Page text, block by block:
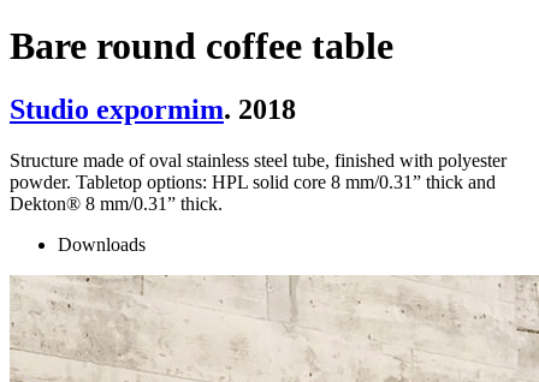
Bare round coffee table
Studio expormim. 2018
Structure made of oval stainless steel tube, finished with polyester
powder. Tabletop options: HPL solid core 8 mm/0.31” thick and
Dekton® 8 mm/0.31” thick.
Downloads